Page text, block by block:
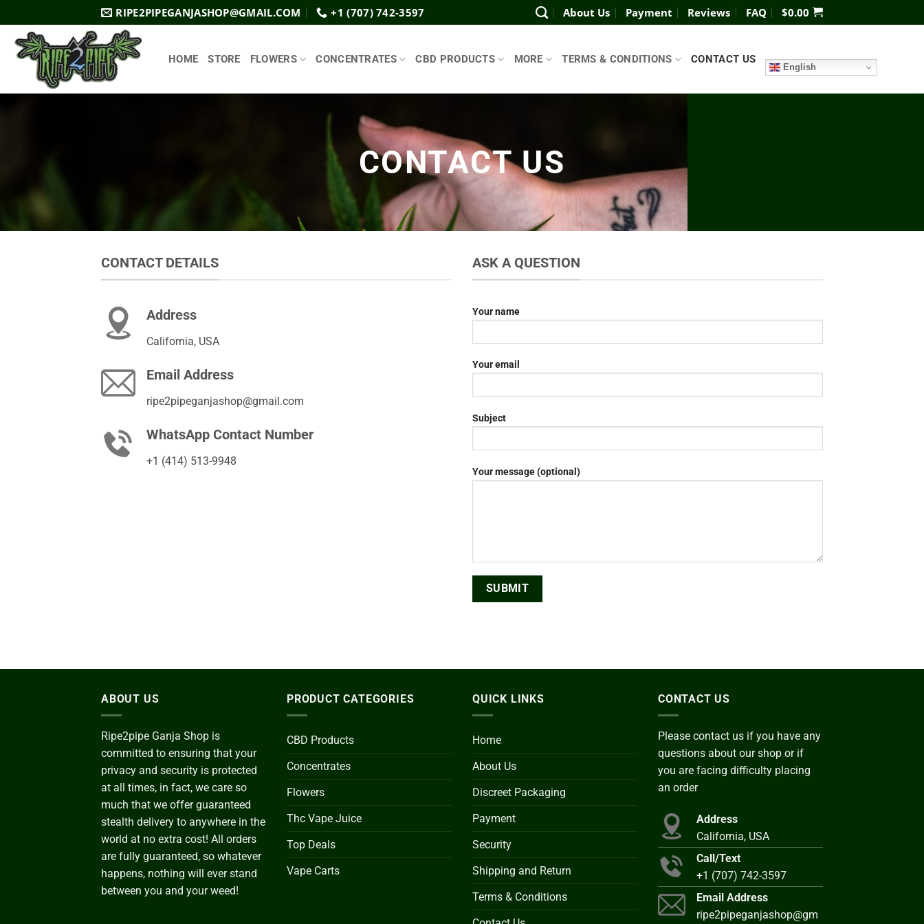
to
content
RIPE2PIPEGANJASHOP@GMAIL.COM +1 (707) 742-3597 About Us Payment Reviews FAQ $0.00
HOME STORE FLOWERS CONCENTRATES CBD PRODUCTS MORE TERMS & CONDITIONS CONTACT US
English
CONTACT US
CONTACT DETAILS
Address
California, USA
Email Address
ripe2pipeganjashop@gmail.com
WhatsApp Contact Number
+1 (414) 513-9948
ASK A QUESTION
Your name
Your email
Subject
Your message (optional)
ABOUT US
Ripe2pipe Ganja Shop is
committed to ensuring that your
privacy and security is protected
at all times, in fact, we care so
much that we offer guaranteed
stealth delivery to anywhere in the
world at no extra cost! All orders
are fully guaranteed, so whatever
happens, nothing will ever stand
between you and your weed!
PRODUCT CATEGORIES
CBD Products
Concentrates
Flowers
Thc Vape Juice
Top Deals
Vape Carts
QUICK LINKS
Home
About Us
Discreet Packaging
Payment
Security
Shipping and Return
Terms & Conditions
CONTACT US
Please contact us if you have any
questions about our shop or if
you are facing difficulty placing
an order
Address
California, USA
Call/Text
+1 (707) 742-3597
Email Address
ripe2pipeganjashop@gm